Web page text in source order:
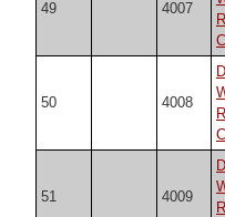
49 4007
50 4008
51 4009